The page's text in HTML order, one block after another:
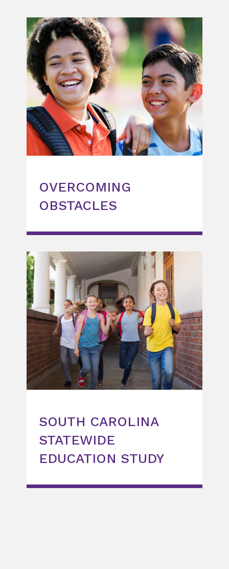
OVERCOMING
OBSTACLES
SOUTH CAROLINA
STATEWIDE
EDUCATION STUDY